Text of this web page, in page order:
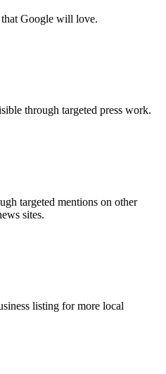
Google will love.
through targeted press work.
targeted mentions on other
sites.
listing for more local